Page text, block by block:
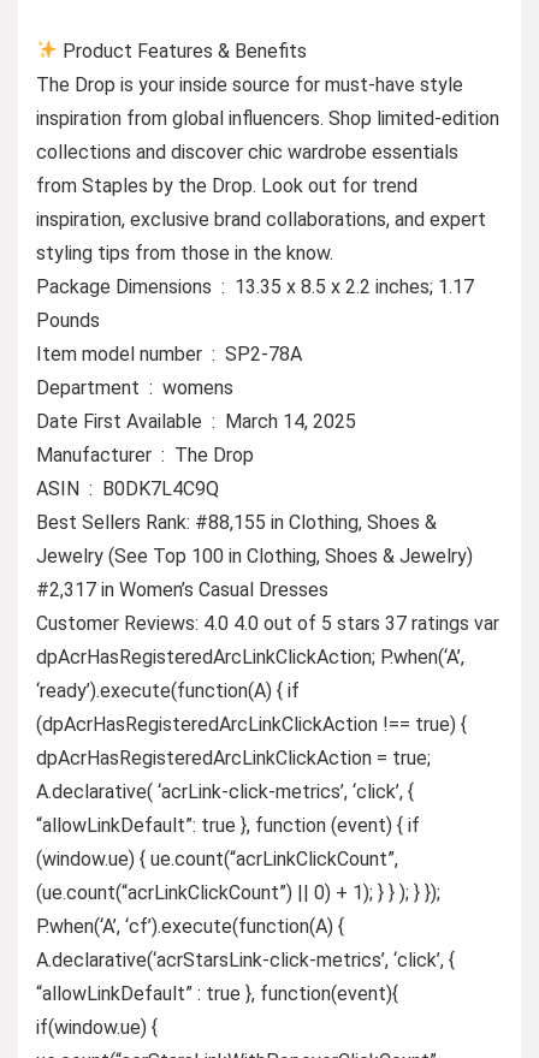
Product Features & Benefits
The Drop is your inside source for must-have style
inspiration from global influencers. Shop limited-edition
collections and discover chic wardrobe essentials
from Staples by the Drop. Look out for trend
inspiration, exclusive brand collaborations, and expert
styling tips from those in the know.
Package Dimensions ‏ : ‎ 13.35 x 8.5 x 2.2 inches; 1.17
Pounds
Item model number ‏ : ‎ SP2-78A
Department ‏ : ‎ womens
Date First Available ‏ : ‎ March 14, 2025
Manufacturer ‏ : ‎ The Drop
ASIN ‏ : ‎ B0DK7L4C9Q
Best Sellers Rank: #88,155 in Clothing, Shoes &
Jewelry (See Top 100 in Clothing, Shoes & Jewelry)
#2,317 in Women’s Casual Dresses
Customer Reviews: 4.0 4.0 out of 5 stars 37 ratings var
dpAcrHasRegisteredArcLinkClickAction; P.when(‘A’,
‘ready’).execute(function(A) { if
(dpAcrHasRegisteredArcLinkClickAction !== true) {
dpAcrHasRegisteredArcLinkClickAction = true;
A.declarative( ‘acrLink-click-metrics’, ‘click’, {
“allowLinkDefault”: true }, function (event) { if
(window.ue) { ue.count(“acrLinkClickCount”,
(ue.count(“acrLinkClickCount”) || 0) + 1); } } ); } });
P.when(‘A’, ‘cf’).execute(function(A) {
A.declarative(‘acrStarsLink-click-metrics’, ‘click’, {
“allowLinkDefault” : true }, function(event){
if(window.ue) {